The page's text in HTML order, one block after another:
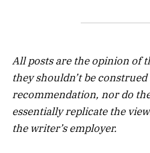
All posts are the opinion of
they shouldn’t be
recommendation, nor do
essentially replicate the
the writer’s employer.